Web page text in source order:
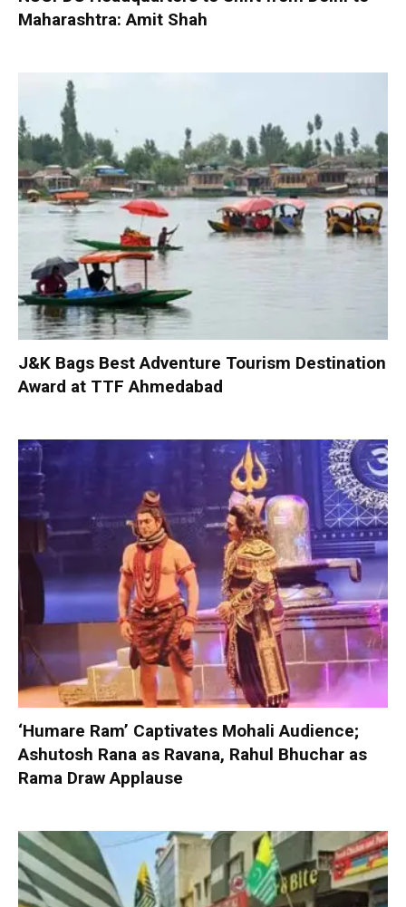
Maharashtra: Amit Shah
J&K Bags Best Adventure Tourism Destination
Award at TTF Ahmedabad
‘Humare Ram’ Captivates Mohali Audience;
Ashutosh Rana as Ravana, Rahul Bhuchar as
Rama Draw Applause